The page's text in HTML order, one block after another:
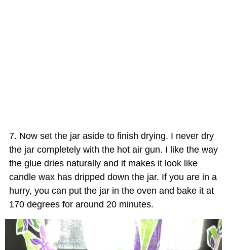
Now set the jar aside to finish drying. I never dry
the jar completely with the hot air gun. I like the way
the glue dries naturally and it makes it look like
candle wax has dripped down the jar. If you are in a
hurry, you can put the jar in the oven and bake it at
170 degrees for around 20 minutes.